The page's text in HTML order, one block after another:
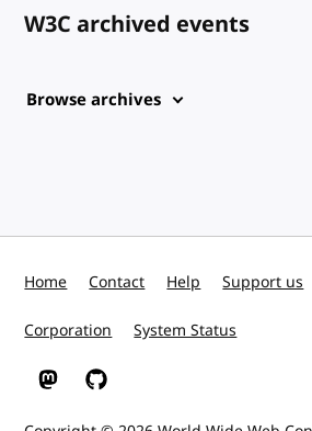
W3C archived events
Browse archives
Home Contact Help Support us
Corporation System Status
W3C on Mastodon
W3C on GitHub